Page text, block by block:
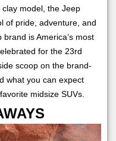
model, the Jeep
of pride, adventure, and
is America’s most
for the 23rd
scoop on the brand-
what you can expect
midsize SUVs.